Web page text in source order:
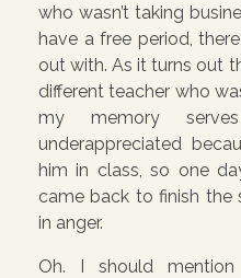
who wasn’t taking
have a free period,
out with. As it turns out
different teacher who
my memory
underappreciated
him in class, so one
came back to finish the
in anger.
Oh. I should